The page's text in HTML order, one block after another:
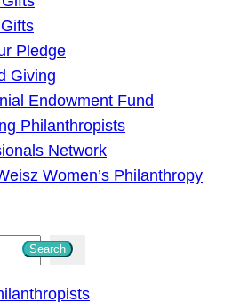
Pledge
Giving
Endowment Fund
Philanthropists
Network
Women’s Philanthropy
Search